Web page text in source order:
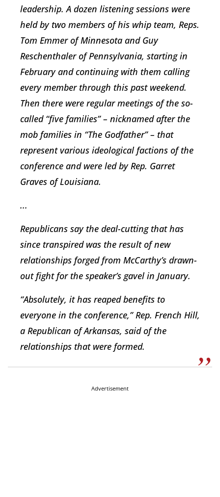
leadership. A dozen listening sessions were
held by two members of his whip team, Reps.
Tom Emmer of Minnesota and Guy
Reschenthaler of Pennsylvania, starting in
February and continuing with them calling
every member through this past weekend.
Then there were regular meetings of the so-
called “five families” – nicknamed after the
mob families in “The Godfather” – that
represent various ideological factions of the
conference and were led by Rep. Garret
Graves of Louisiana.
...
Republicans say the deal-cutting that has
since transpired was the result of new
relationships forged from McCarthy’s drawn-
out fight for the speaker’s gavel in January.
“Absolutely, it has reaped benefits to
everyone in the conference,” Rep. French Hill,
a Republican of Arkansas, said of the
relationships that were formed.
Advertisement